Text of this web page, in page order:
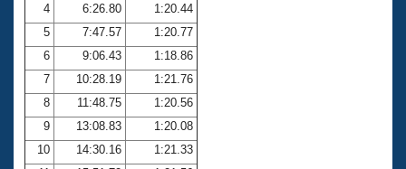
Coach Central
Volunteer Central
Adult Learn-To-Swim Central
4
6:26.80
1:20.44
5
7:47.57
1:20.77
6
9:06.43
1:18.86
7
10:28.19
1:21.76
8
11:48.75
1:20.56
9
13:08.83
1:20.08
10
14:30.16
1:21.33